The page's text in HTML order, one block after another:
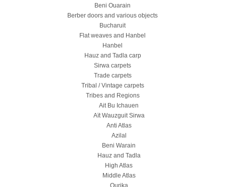
Beni Ouarain
Berber doors and various objects
Bucharuit
Flat weaves and Hanbel
Hanbel
Hauz and Tadla carp
Sirwa carpets
Trade carpets
Tribal / Vintage carpets
Tribes and Regions
Ait Bu Ichauen
Aït Wauzguit Sirwa
Anti Atlas
Azilal
Beni Warain
Hauz and Tadla
High Atlas
Middle Atlas
Ourika